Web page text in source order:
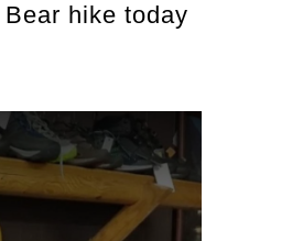
hike today